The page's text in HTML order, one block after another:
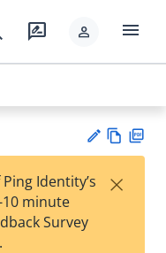
rate_review person menu
est
w
Identity’s
minute
Survey
×